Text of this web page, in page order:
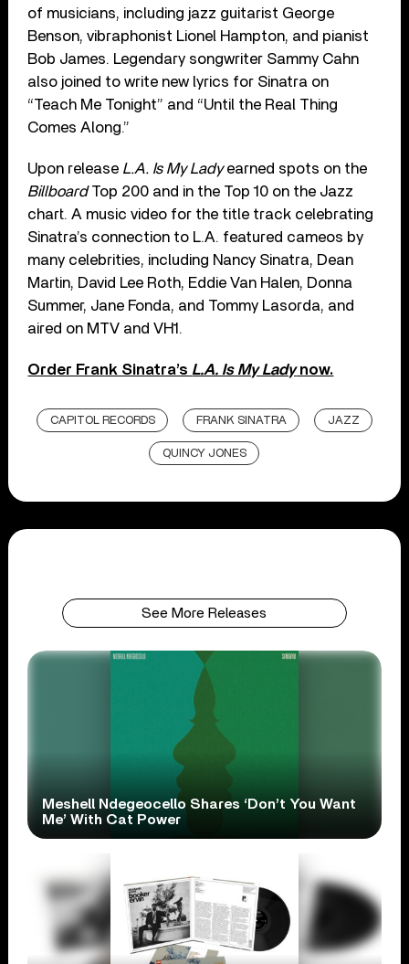
of musicians, including jazz guitarist George
Benson, vibraphonist Lionel Hampton, and pianist
Bob James. Legendary songwriter Sammy Cahn
also joined to write new lyrics for Sinatra on
“Teach Me Tonight” and “Until the Real Thing
Comes Along.”
Upon release L.A. Is My Ladyearned spots on the
BillboardTop 200 and in the Top 10 on the Jazz
chart. A music video for the title track celebrating
Sinatra’s connection to L.A. featured cameos by
many celebrities, including Nancy Sinatra, Dean
Martin, David Lee Roth, Eddie Van Halen, Donna
Summer, Jane Fonda, and Tommy Lasorda, and
aired on MTV and VH1.
Order Frank Sinatra’s L.A. Is My Ladynow.
CAPITOL RECORDS FRANK SINATRA JAZZ
QUINCY JONES
See More Releases
Meshell Ndegeocello Shares ‘Don’t You Want
Me’ With Cat Power